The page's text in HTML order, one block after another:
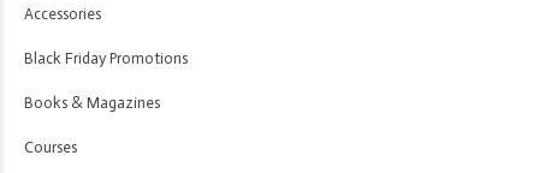
Accessories
Black Friday Promotions
Books & Magazines
Courses